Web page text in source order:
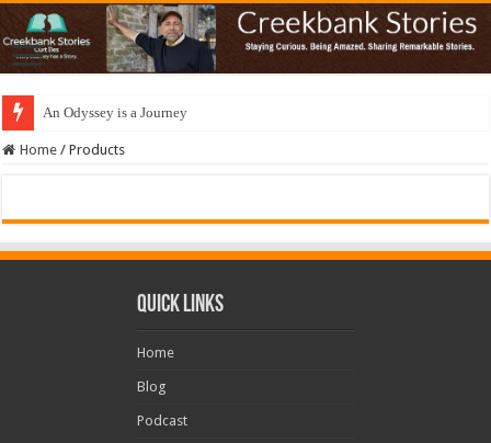
An Odyssey is a Journey
Home / Products
Quick Links
Home
Blog
Podcast